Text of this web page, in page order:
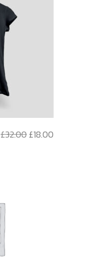
£32.00£18.00